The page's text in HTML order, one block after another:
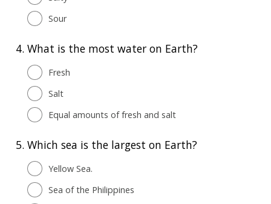
Sour
4. What is the most water on Earth?
Fresh
Salt
Equal amounts of fresh and salt
5. Which sea is the largest on Earth?
Yellow Sea.
Sea of the Philippines